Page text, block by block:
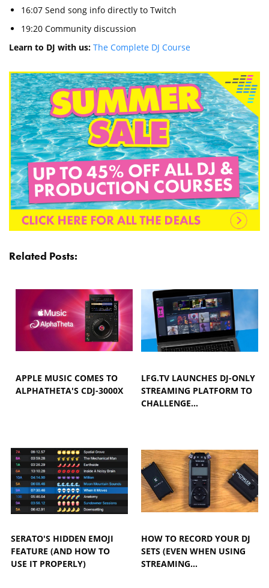
16:07 Send song info directly to Twitch
19:20 Community discussion
Learn to DJ with us: The Complete DJ Course
Related Posts:
APPLE MUSIC COMES TO
ALPHATHETA'S CDJ-3000X
LFG.TV LAUNCHES DJ-ONLY
STREAMING PLATFORM TO
CHALLENGE…
SERATO'S HIDDEN EMOJI
FEATURE (AND HOW TO
USE IT PROPERLY)
HOW TO RECORD YOUR DJ
SETS (EVEN WHEN USING
STREAMING…